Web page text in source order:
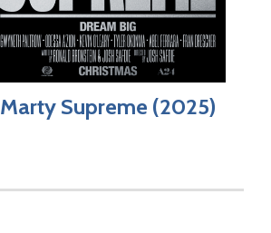
Marty Supreme (2025)